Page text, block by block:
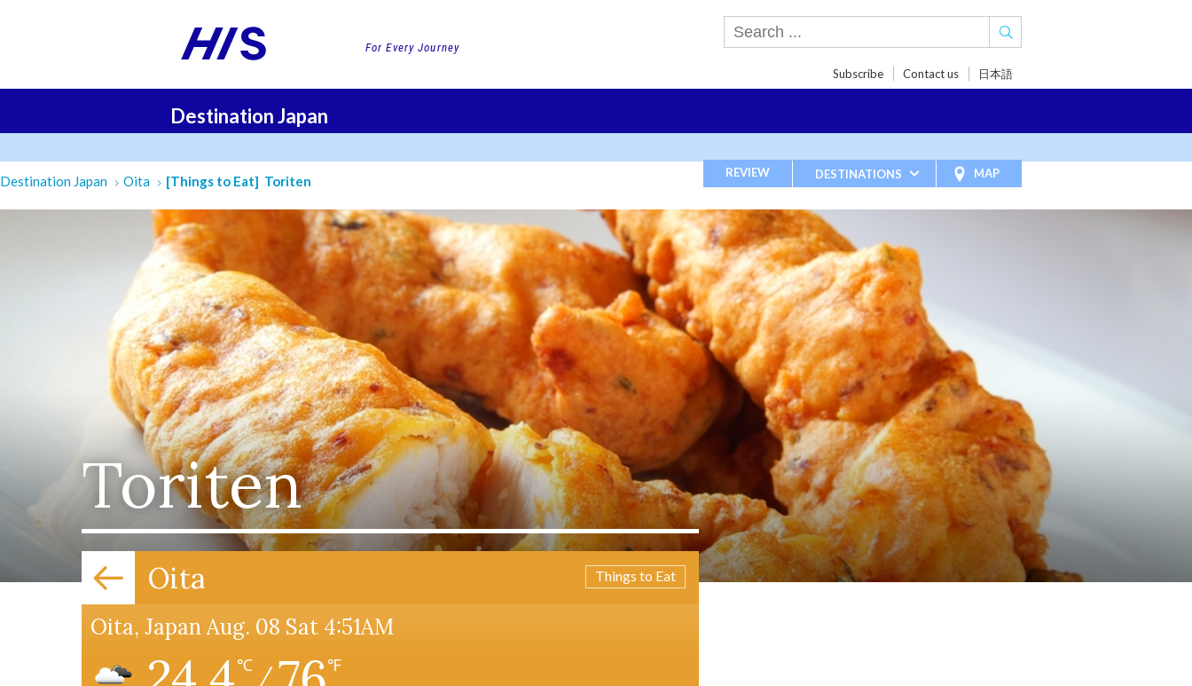
For Every Journey
Subscribe Contact us 日本語
Destination Japan
REVIEW
DESTINATIONS MAP
Destination Japan Oita [Things to Eat] Toriten
Toriten
Oita Things to Eat
Oita, Japan Aug. 08 Sat 4:51AM
℃ / ℉